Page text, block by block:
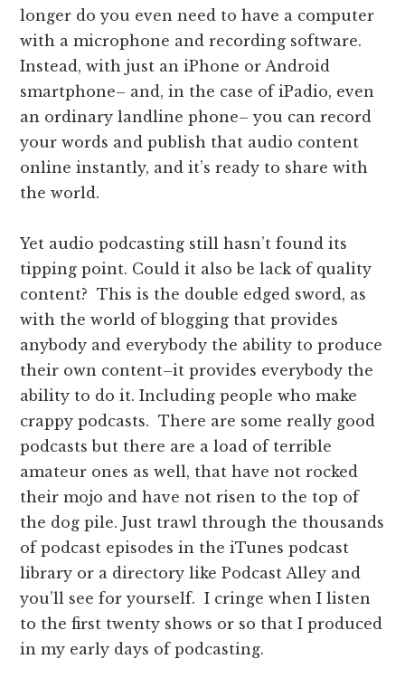
longer do you even need to have a computer
with a microphone and recording software.
Instead, with just an iPhone or Android
smartphone– and, in the case of iPadio, even
an ordinary landline phone– you can record
your words and publish that audio content
online instantly, and it’s ready to share with
the world.
Yet audio podcasting still hasn’t found its
tipping point. Could it also be lack of quality
content? This is the double edged sword, as
with the world of blogging that provides
anybody and everybody the ability to produce
their own content–it provides everybody the
ability to do it. Including people who make
crappy podcasts. There are some really good
podcasts but there are a load of terrible
amateur ones as well, that have not rocked
their mojo and have not risen to the top of
the dog pile. Just trawl through the thousands
of podcast episodes in the iTunes podcast
library or a directory like Podcast Alley and
you’ll see for yourself. I cringe when I listen
to the first twenty shows or so that I produced
in my early days of podcasting.